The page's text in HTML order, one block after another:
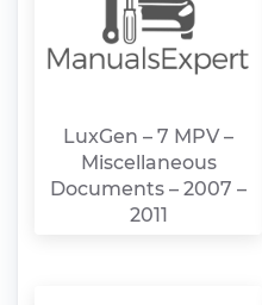
LuxGen – 7 MPV –
Miscellaneous
Documents – 2007 –
2011